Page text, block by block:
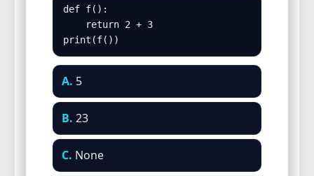
def f():
    return 2 + 3
print(f())
A. 5
B. 23
C. None